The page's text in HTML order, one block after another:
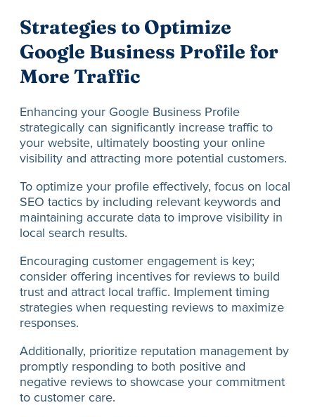
Strategies to Optimize
Google Business Profile for
More Traffic
Enhancing your Google Business Profile
strategically can significantly increase traffic to
your website, ultimately boosting your online
visibility and attracting more potential customers.
To optimize your profile effectively, focus on local
SEO tactics by including relevant keywords and
maintaining accurate data to improve visibility in
local search results.
Encouraging customer engagement is key;
consider offering incentives for reviews to build
trust and attract local traffic. Implement timing
strategies when requesting reviews to maximize
responses.
Additionally, prioritize reputation management by
promptly responding to both positive and
negative reviews to showcase your commitment
to customer care.